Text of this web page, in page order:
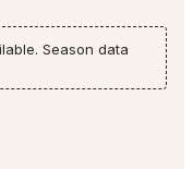
Season data